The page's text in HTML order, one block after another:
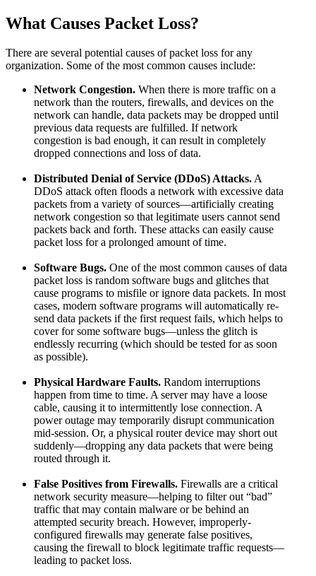
What Causes Packet Loss?
There are several potential causes of packet loss for any
organization. Some of the most common causes include:
Network Congestion. When there is more traffic on a
network than the routers, firewalls, and devices on the
network can handle, data packets may be dropped until
previous data requests are fulfilled. If network
congestion is bad enough, it can result in completely
dropped connections and loss of data.
Distributed Denial of Service (DDoS) Attacks.A
DDoS attack often floods a network with excessive data
packets from a variety of sources—artificially creating
network congestion so that legitimate users cannot send
packets back and forth. These attacks can easily cause
packet loss for a prolonged amount of time.
Software Bugs. One of the most common causes of data
packet loss is random software bugs and glitches that
cause programs to misfile or ignore data packets. In most
cases, modern software programs will automatically re-
send data packets if the first request fails, which helps to
cover for some software bugs—unless the glitch is
endlessly recurring (which should be tested for as soon
as possible).
Physical Hardware Faults. Random interruptions
happen from time to time. A server may have a loose
cable, causing it to intermittently lose connection. A
power outage may temporarily disrupt communication
mid-session. Or, a physical router device may short out
suddenly—dropping any data packets that were being
routed through it.
False Positives from Firewalls. Firewalls are a critical
network security measure—helping to filter out “bad”
traffic that may contain malware or be behind an
attempted security breach. However, improperly-
configured firewalls may generate false positives,
causing the firewall to block legitimate traffic requests—
leading to packet loss.